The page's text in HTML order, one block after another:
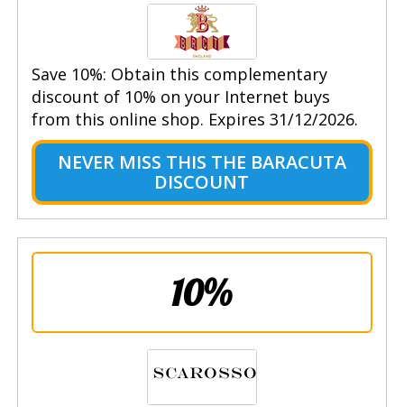
Save 10%: Obtain this complementary
discount of 10% on your Internet buys
from this online shop. Expires 31/12/2026.
NEVER MISS THIS THE BARACUTA
DISCOUNT
10%